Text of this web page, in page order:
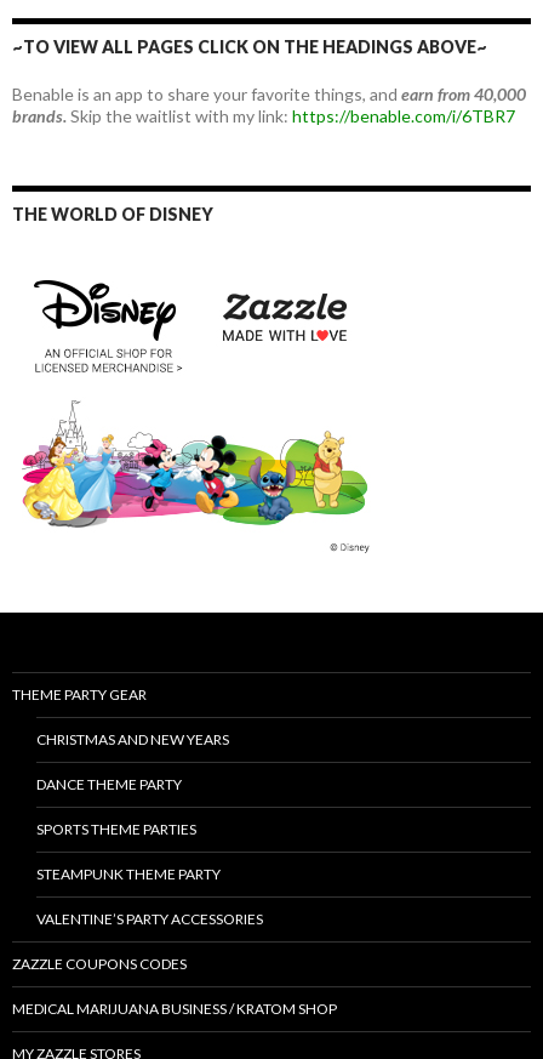
~TO VIEW ALL PAGES CLICK ON THE HEADINGS ABOVE~
Benable is an app to share your favorite things, and earn from 40,000
brands.Skip the waitlist with my link: https://benable.com/i/6TBR7
THE WORLD OF DISNEY
THEME PARTY GEAR
CHRISTMAS AND NEW YEARS
DANCE THEME PARTY
SPORTS THEME PARTIES
STEAMPUNK THEME PARTY
VALENTINE’S PARTY ACCESSORIES
ZAZZLE COUPONS CODES
MEDICAL MARIJUANA BUSINESS / KRATOM SHOP
MY ZAZZLE STORES